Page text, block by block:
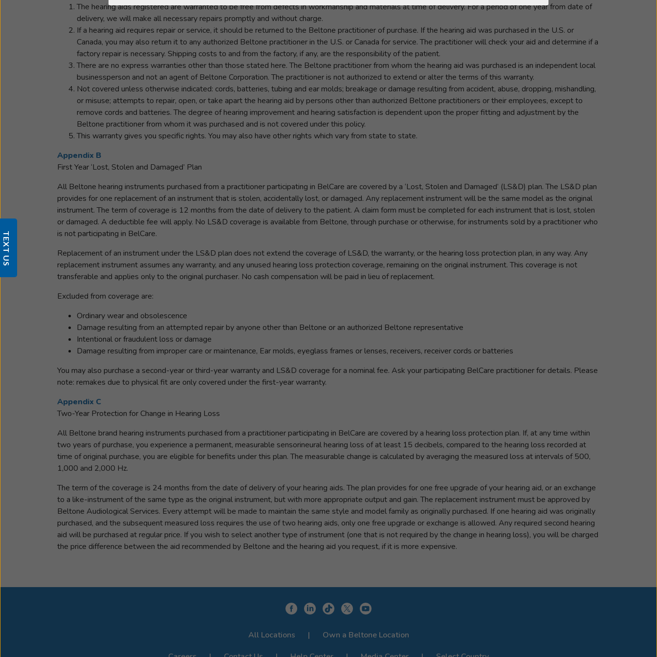
The hearing aids registered are warranted to be free from defects in workmanship and materials at time of delivery. For a period of one year from date of
delivery, we will make all necessary repairs promptly and without charge.
If a hearing aid requires repair or service, it should be returned to the Beltone practitioner of purchase. If the hearing aid was purchased in the U.S. or
Canada, you may also return it to any authorized Beltone practitioner in the U.S. or Canada for service. The practitioner will check your aid and determine if a
factory repair is necessary. Shipping costs to and from the factory, if any, are the responsibility of the patient.
There are no express warranties other than those stated here. The Beltone practitioner from whom the hearing aid was purchased is an independent local
businessperson and not an agent of Beltone Corporation. The practitioner is not authorized to extend or alter the terms of this warranty.
Not covered unless otherwise indicated: cords, batteries, tubing and ear molds; breakage or damage resulting from accident, abuse, dropping, mishandling,
or misuse; attempts to repair, open, or take apart the hearing aid by persons other than authorized Beltone practitioners or their employees, except to
remove cords and batteries. The degree of hearing improvement and hearing satisfaction is dependent upon the proper fitting and adjustment by the
Beltone practitioner from whom it was purchased and is not covered under this policy.
This warranty gives you specific rights. You may also have other rights which vary from state to state.
Appendix B
First Year ‘Lost, Stolen and Damaged’ Plan
All Beltone hearing instruments purchased from a practitioner participating in BelCare are covered by a ‘Lost, Stolen and Damaged’ (LS&D) plan. The LS&D plan
provides for one replacement of an instrument that is stolen, accidentally lost, or damaged. Any replacement instrument will be the same model as the original
instrument. The term of coverage is 12 months from the date of delivery to the patient. A claim form must be completed for each instrument that is lost, stolen
or damaged. A deductible fee will apply. No LS&D coverage is available from Beltone, through purchase or otherwise, for instruments sold by a practitioner who
is not participating in BelCare.
Replacement of an instrument under the LS&D plan does not extend the coverage of LS&D, the warranty, or the hearing loss protection plan, in any way. Any
replacement instrument assumes any warranty, and any unused hearing loss protection coverage, remaining on the original instrument. This coverage is not
transferable and applies only to the original purchaser. No cash compensation will be paid in lieu of replacement.
Excluded from coverage are:
Ordinary wear and obsolescence
Damage resulting from an attempted repair by anyone other than Beltone or an authorized Beltone representative
Intentional or fraudulent loss or damage
Damage resulting from improper care or maintenance, Ear molds, eyeglass frames or lenses, receivers, receiver cords or batteries
You may also purchase a second-year or third-year warranty and LS&D coverage for a nominal fee. Ask your participating BelCare practitioner for details. Please
note: remakes due to physical fit are only covered under the first-year warranty.
Appendix C
Two-Year Protection for Change in Hearing Loss
All Beltone brand hearing instruments purchased from a practitioner participating in BelCare are covered by a hearing loss protection plan. If, at any time within
two years of purchase, you experience a permanent, measurable sensorineural hearing loss of at least 15 decibels, compared to the hearing loss recorded at
time of original purchase, you are eligible for benefits under this plan. The measurable change is calculated by averaging the measured loss at intervals of 500,
1,000 and 2,000 Hz.
The term of the coverage is 24 months from the date of delivery of your hearing aids. The plan provides for one free upgrade of your hearing aid, or an exchange
to a like-instrument of the same type as the original instrument, but with more appropriate output and gain. The replacement instrument must be approved by
Beltone Audiological Services. Every attempt will be made to maintain the same style and model family as originally purchased. If one hearing aid was originally
purchased, and the subsequent measured loss requires the use of two hearing aids, only one free upgrade or exchange is allowed. Any required second hearing
aid will be purchased at regular price. If you wish to select another type of instrument (one that is not required by the change in hearing loss), you will be charged
the price difference between the aid recommended by Beltone and the hearing aid you request, if it is more expensive.
All Locations
Own a Beltone Location
TEXT US